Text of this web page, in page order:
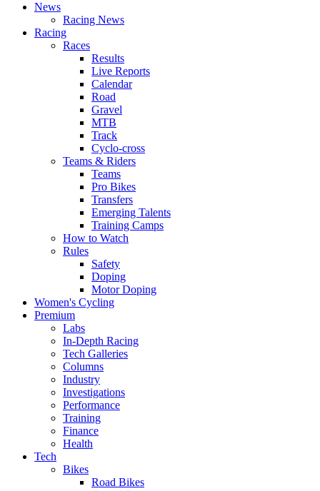
News
Racing News
Racing
Races
Results
Live Reports
Calendar
Road
Gravel
MTB
Track
Cyclo-cross
Teams & Riders
Teams
Pro Bikes
Transfers
Emerging Talents
Training Camps
How to Watch
Rules
Safety
Doping
Motor Doping
Women's Cycling
Premium
Labs
In-Depth Racing
Tech Galleries
Columns
Industry
Investigations
Performance
Training
Finance
Health
Tech
Bikes
Road Bikes